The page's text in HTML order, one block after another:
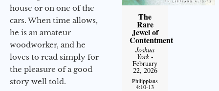
house or on one of the
cars. When time allows,
he is an amateur
woodworker, and he
loves to read simply for
the pleasure of a good
story well told.
The
Rare
Jewel of
Contentment
Joshua
York-
February
22, 2026
Philippians
4:10-13